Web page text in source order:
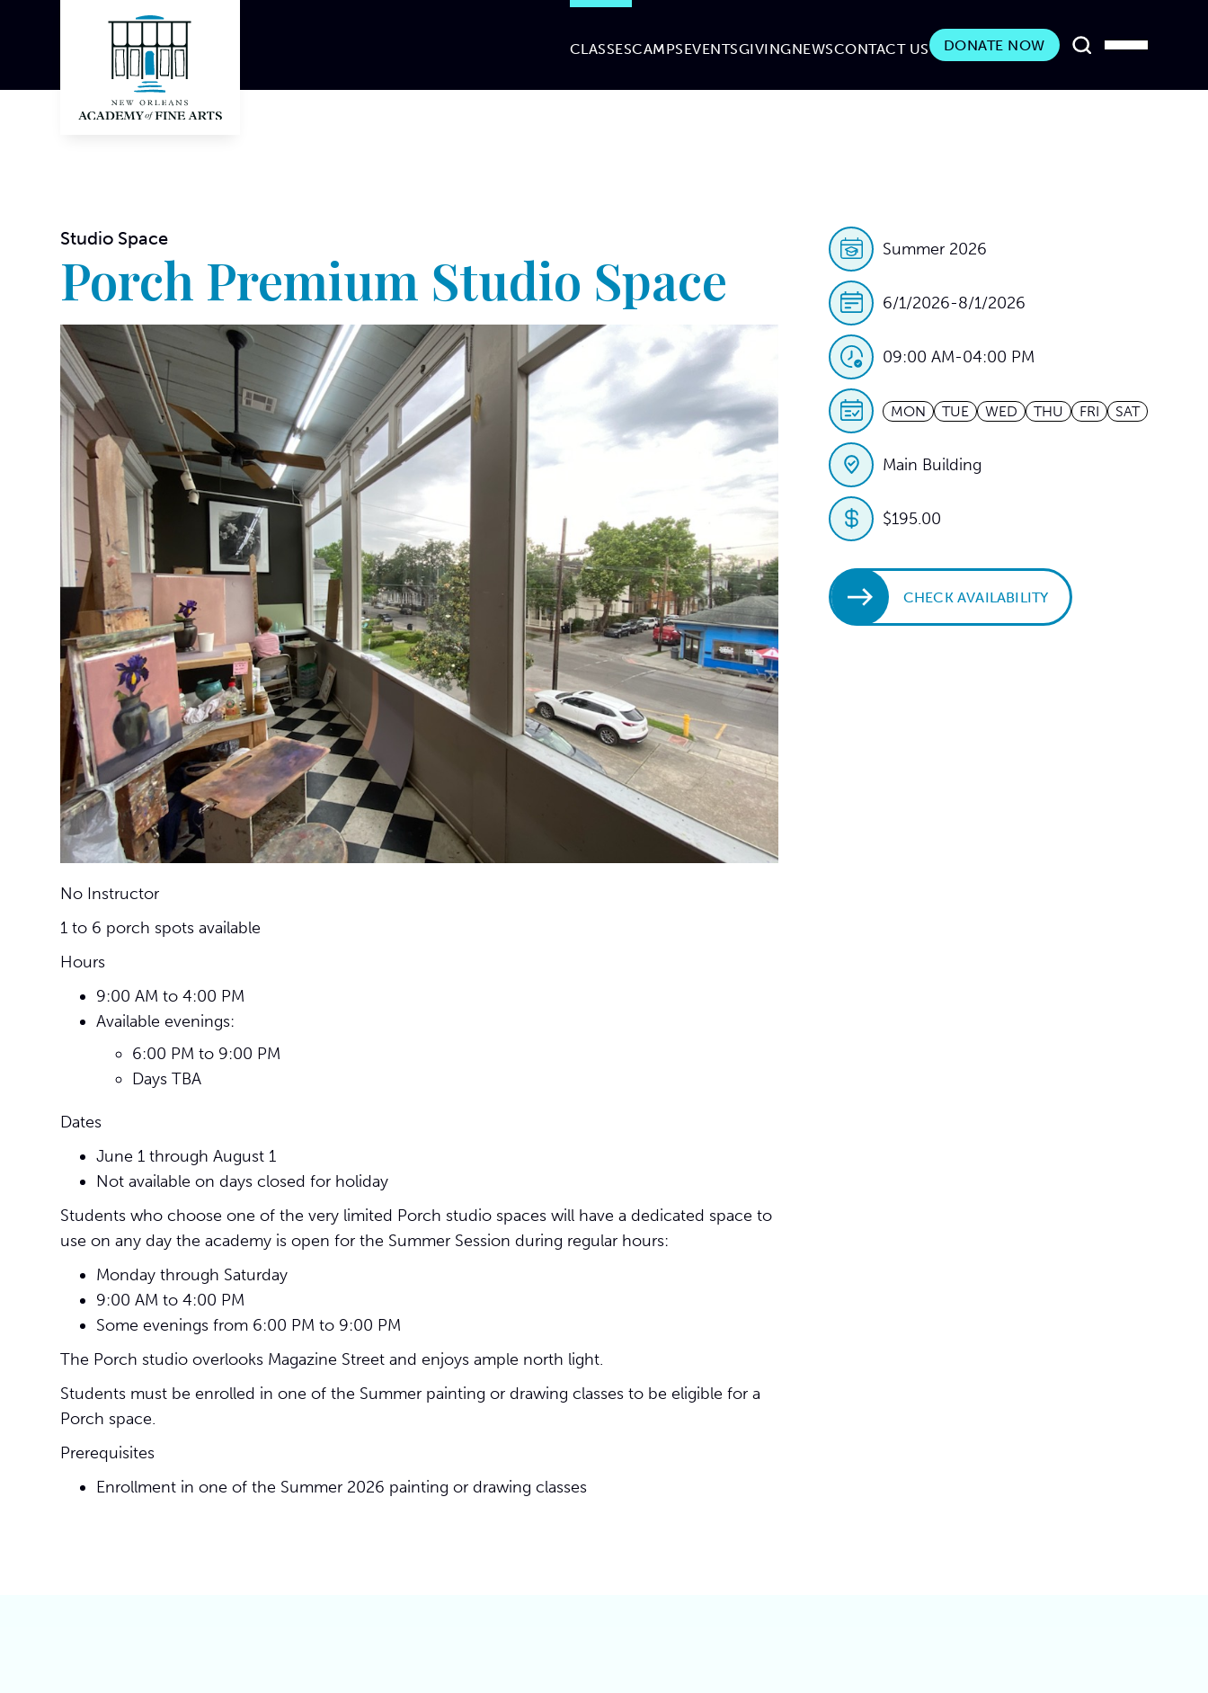
CLASSESCAMPSEVENTSGIVINGNEWSCONTACT US DONATE NOW
Studio Space
Porch Premium Studio Space
No Instructor
1 to 6 porch spots available
Hours
9:00 AM to 4:00 PM
Available evenings:
6:00 PM to 9:00 PM
Days TBA
Dates
June 1 through August 1
Not available on days closed for holiday
Students who choose one of the very limited Porch studio spaces will have a dedicated space to
use on any day the academy is open for the Summer Session during regular hours:
Monday through Saturday
9:00 AM to 4:00 PM
Some evenings from 6:00 PM to 9:00 PM
The Porch studio overlooks Magazine Street and enjoys ample north light.
Students must be enrolled in one of the Summer painting or drawing classes to be eligible for a
Porch space.
Prerequisites
Enrollment in one of the Summer 2026 painting or drawing classes
Summer 2026
6/1/2026-8/1/2026
09:00 AM-04:00 PM
MON TUE WED THU FRI SAT
Main Building
$195.00
CHECK AVAILABILITY